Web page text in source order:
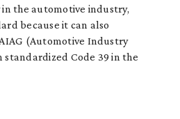
the automotive industry,
because it can also
(Automotive Industry
standardized Code 39 in the